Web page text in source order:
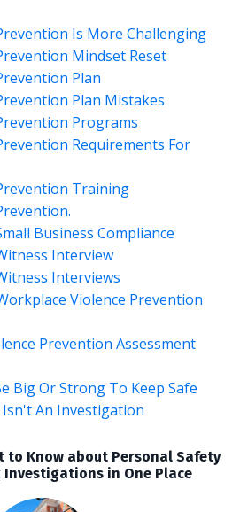
Is More Challenging
Mindset Reset
Plan
Plan Mistakes
Programs
Requirements For
Training
Business Compliance
Interview
Interviews
Violence Prevention
Prevention Assessment
Big Or Strong To Keep Safe
An Investigation
to Know about Personal Safety
in One Place